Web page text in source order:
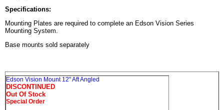
Specifications:
Mounting Plates are required to complete an Edson Vision Series
Mounting System.
Base mounts sold separately
Edson Vision Mount 12" Aft Angled
DISCONTINUED
Out Of Stock
Special Order